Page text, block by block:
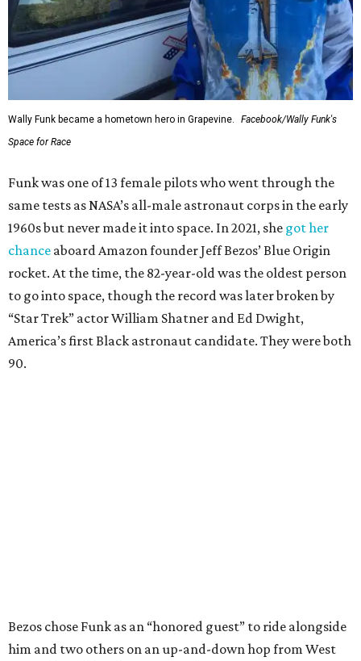
Wally Funk became a hometown hero in Grapevine.
Facebook/Wally Funk's
Space for Race
Funk was one of 13 female pilots who went through the
same tests as NASA’s all-male astronaut corps in the early
1960s but never made it into space. In 2021, she got her
chance aboard Amazon founder Jeff Bezos’ Blue Origin
rocket. At the time, the 82-year-old was the oldest person
to go into space, though the record was later broken by
“Star Trek” actor William Shatner and Ed Dwight,
America’s first Black astronaut candidate. They were both
90.